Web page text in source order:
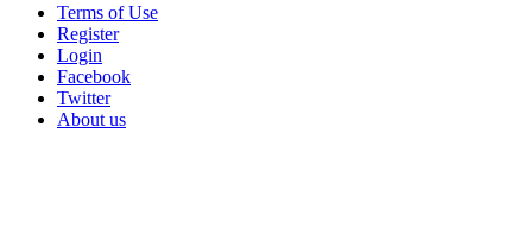
Terms of Use
Register
Login
Facebook
Twitter
About us